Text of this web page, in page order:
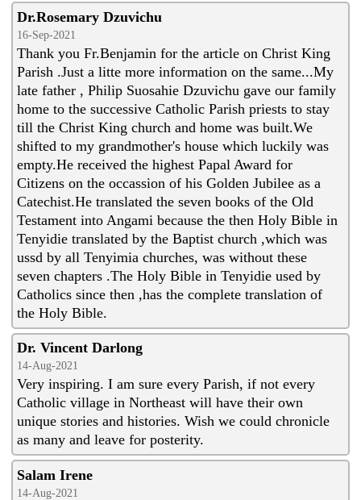
Dr.Rosemary Dzuvichu
16-Sep-2021
Thank you Fr.Benjamin for the article on Christ King
Parish .Just a litte more information on the same...My
late father , Philip Suosahie Dzuvichu gave our family
home to the successive Catholic Parish priests to stay
till the Christ King church and home was built.We
shifted to my grandmother's house which luckily was
empty.He received the highest Papal Award for
Citizens on the occassion of his Golden Jubilee as a
Catechist.He translated the seven books of the Old
Testament into Angami because the then Holy Bible in
Tenyidie translated by the Baptist church ,which was
ussd by all Tenyimia churches, was without these
seven chapters .The Holy Bible in Tenyidie used by
Catholics since then ,has the complete translation of
the Holy Bible.
Dr. Vincent Darlong
14-Aug-2021
Very inspiring. I am sure every Parish, if not every
Catholic village in Northeast will have their own
unique stories and histories. Wish we could chronicle
as many and leave for posterity.
Salam Irene
14-Aug-2021